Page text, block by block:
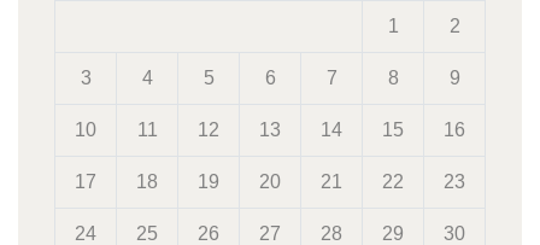
1 2
3 4 5 6 7 8 9
10 11 12 13 14 15 16
17 18 19 20 21 22 23
24 25 26 27 28 29 30